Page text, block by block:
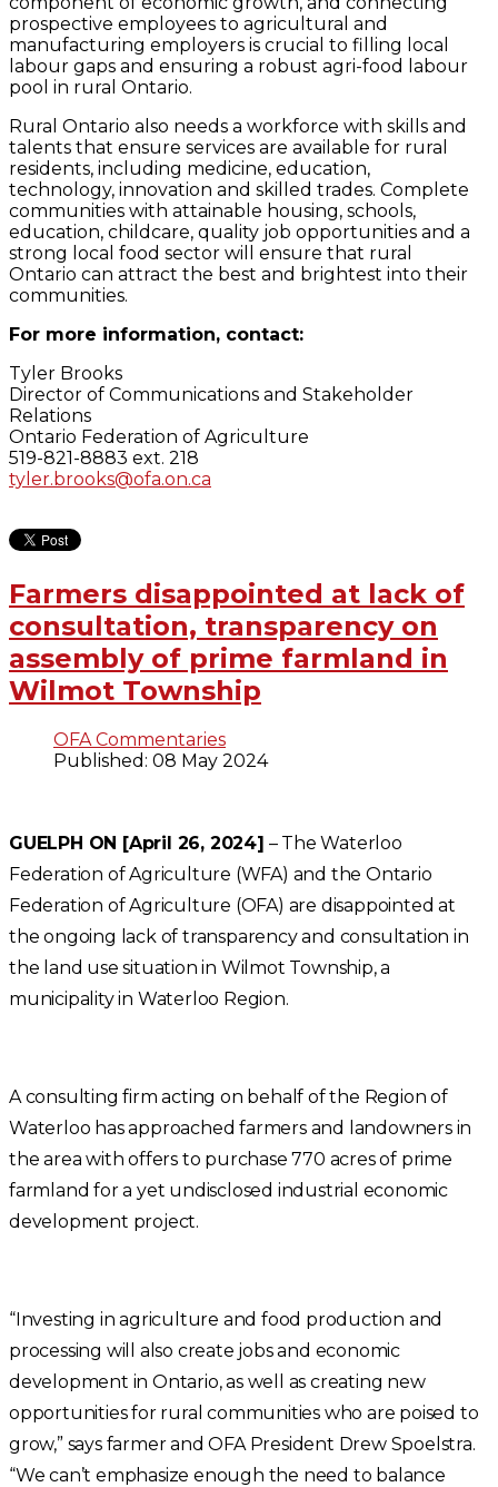
prospective employees to agricultural and
manufacturing employers is crucial to filling local
labour gaps and ensuring a robust agri-food labour
pool in rural Ontario.
Rural Ontario also needs a workforce with skills and
talents that ensure services are available for rural
residents, including medicine, education,
technology, innovation and skilled trades. Complete
communities with attainable housing, schools,
education, childcare, quality job opportunities and a
strong local food sector will ensure that rural
Ontario can attract the best and brightest into their
communities.
For more information, contact:
Tyler Brooks
Director of Communications and Stakeholder
Relations
Ontario Federation of Agriculture
519-821-8883 ext. 218
tyler.brooks@ofa.on.ca
Farmers disappointed at lack of
consultation, transparency on
assembly of prime farmland in
Wilmot Township
OFA Commentaries
Published: 08 May 2024
GUELPH ON [April 26, 2024] – The Waterloo
Federation of Agriculture (WFA) and the Ontario
Federation of Agriculture (OFA) are disappointed at
the ongoing lack of transparency and consultation in
the land use situation in Wilmot Township, a
municipality in Waterloo Region.
A consulting firm acting on behalf of the Region of
Waterloo has approached farmers and landowners in
the area with offers to purchase 770 acres of prime
farmland for a yet undisclosed industrial economic
development project.
“Investing in agriculture and food production and
processing will also create jobs and economic
development in Ontario, as well as creating new
opportunities for rural communities who are poised to
grow,” says farmer and OFA President Drew Spoelstra.
“We can’t emphasize enough the need to balance